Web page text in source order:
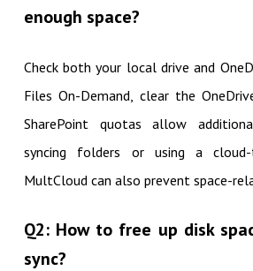
enough space?
Check both your local drive and
Files On-Demand, clear the
SharePoint quotas allow
syncing folders or using a
MultCloud can also prevent space-
Q2: How to free up disk
sync?